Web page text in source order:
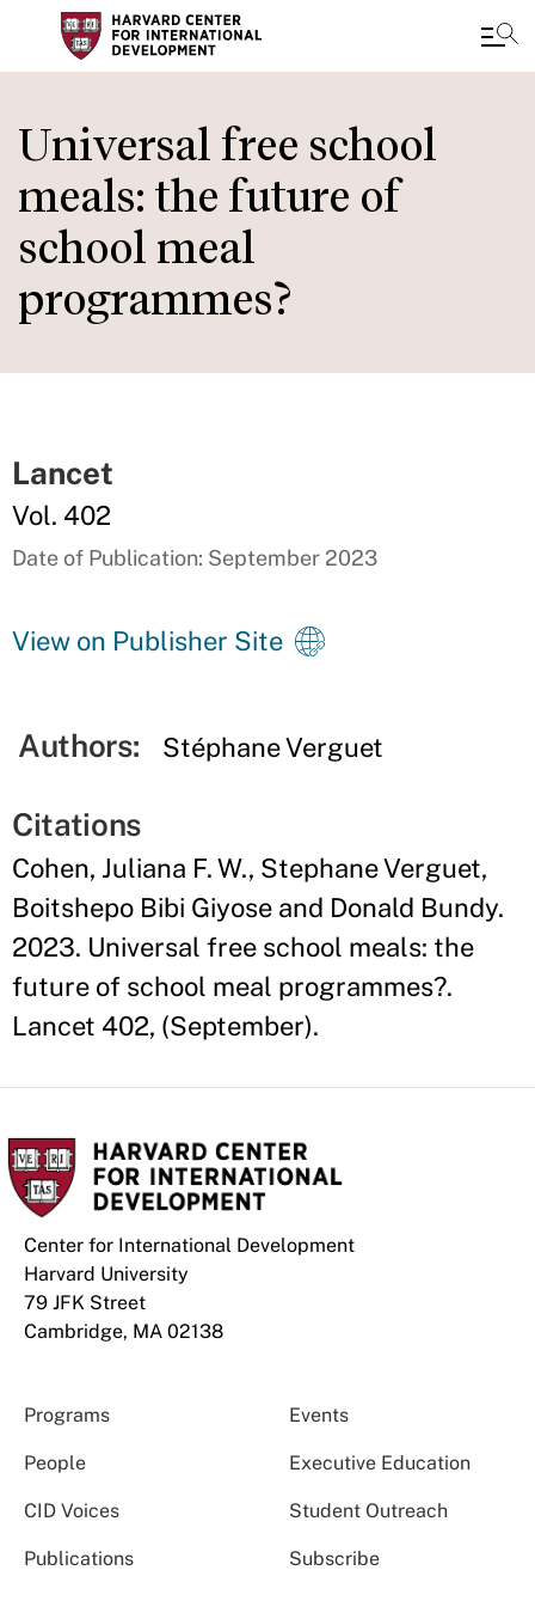
to
main
content
Universal free school
meals: the future of
school meal
programmes?
Lancet
Vol. 402
Date of Publication: September 2023
View on Publisher Site
Authors: Stéphane Verguet
Citations
Cohen, Juliana F. W., Stephane Verguet,
Boitshepo Bibi Giyose and Donald Bundy.
2023. Universal free school meals: the
future of school meal programmes?.
Lancet 402, (September).
Center for International Development
Harvard University
79 JFK Street
Cambridge, MA 02138
Programs Events
People Executive Education
CID Voices Student Outreach
Publications Subscribe